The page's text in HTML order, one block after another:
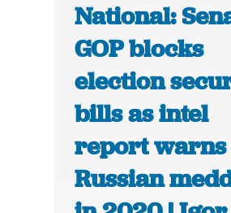
National:
GOP blocks
election
bills as intel
report warns
Russian